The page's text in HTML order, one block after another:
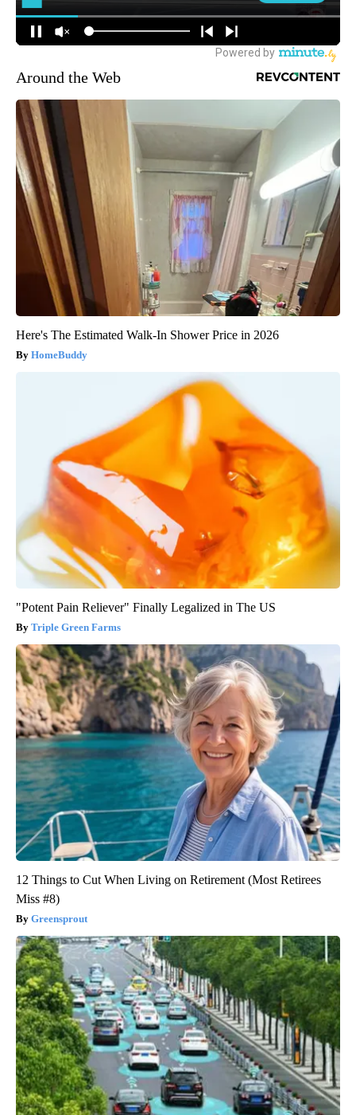
Around the Web
Here's The Estimated Walk-In Shower Price in 2026
HomeBuddy
"Potent Pain Reliever" Finally Legalized in The US
Triple Green Farms
12 Things to Cut When Living on Retirement (Most Retirees
Miss #8)
Greensprout